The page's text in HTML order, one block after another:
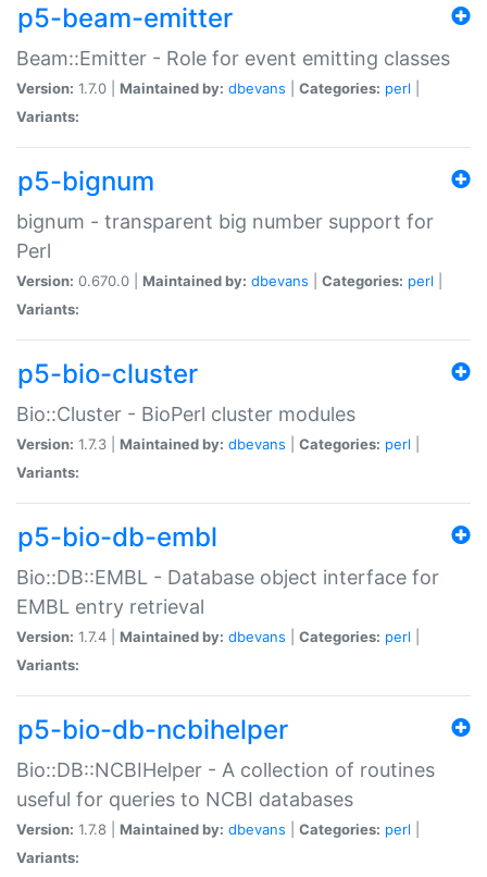
p5-beam-emitter
Beam::Emitter - Role for event emitting classes
Version: 1.7.0 | Maintained by: dbevans Categories: perl
Variants:
p5-bignum
bignum - transparent big number support for
Perl
Version: 0.670.0 | Maintained by: dbevans Categories: perl
Variants:
p5-bio-cluster
Bio::Cluster - BioPerl cluster modules
Version: 1.7.3 | Maintained by: dbevans Categories: perl
Variants:
p5-bio-db-embl
Bio::DB::EMBL - Database object interface for
EMBL entry retrieval
Version: 1.7.4 | Maintained by: dbevans Categories: perl
Variants:
p5-bio-db-ncbihelper
Bio::DB::NCBIHelper - A collection of routines
useful for queries to NCBI databases
Version: 1.7.8 | Maintained by: dbevans Categories: perl
Variants: